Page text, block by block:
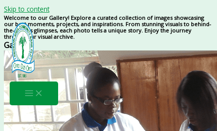
Skip to content
Welcome to our Gallery! Explore a curated collection of images showcasing
our best moments, projects, and inspirations. From stunning visuals to behind-
the-scenes glimpses, each photo tells a unique story. Enjoy the journey
through our visual archive.
Gallery